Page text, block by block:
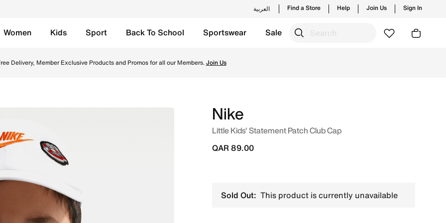
العربية Find a Store Help Join Us Sign In
Women Kids Sport Back To School Sportswear Sale
Delivery, Member Exclusive Products and Promos for all our Members.Join Us
Nike
Little Kids' Statement Patch Club Cap
QAR 89.00
Sold Out: This product is currently unavailable